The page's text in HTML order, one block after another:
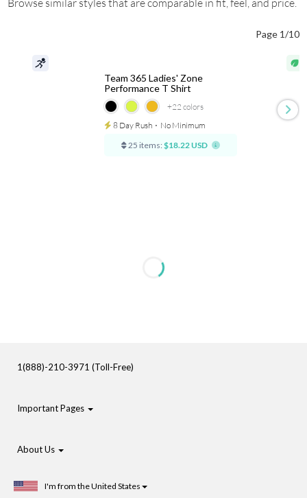
Page 1/10
+22colors
Team 365 Ladies' Zone
Performance T Shirt
8 Day Rush ⋅ No Minimum
25 items: $18.22 USD
1(888)-210-3971 (Toll-Free)
Important Pages
About Us
I'm from the United States